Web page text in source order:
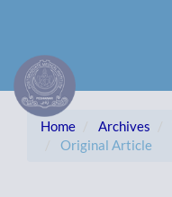
Content
Sidebar
Home Archives
Original Article